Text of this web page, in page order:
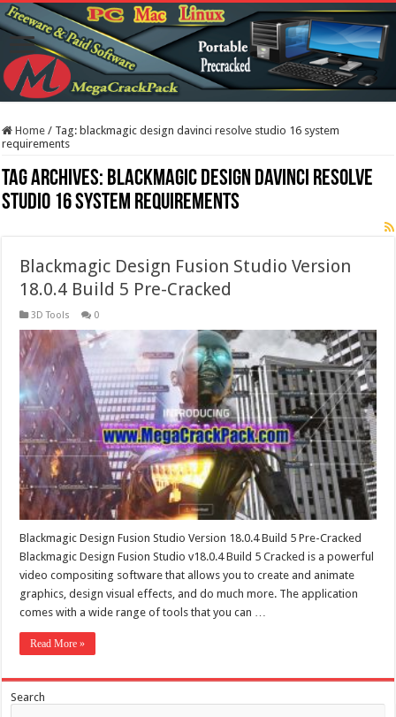
Home / Tag: blackmagic design davinci resolve studio 16 system
requirements
Tag Archives: blackmagic design davinci resolve
studio 16 system requirements
Blackmagic Design Fusion Studio Version
18.0.4 Build 5 Pre-Cracked
3D Tools 0
Blackmagic Design Fusion Studio Version 18.0.4 Build 5 Pre-Cracked
Blackmagic Design Fusion Studio v18.0.4 Build 5 Cracked is a powerful
video compositing software that allows you to create and animate
graphics, design visual effects, and do much more. The application
comes with a wide range of tools that you can …
Read More »
Search